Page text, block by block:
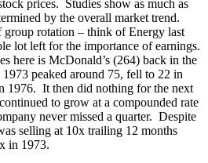
prices. Studies show as much as
by the overall market trend.
rotation – think of Energy last
lot left for the importance of earnings.
here is McDonald’s (264) back in the
peaked around 75, fell to 22 in
1976. It then did nothing for the next
to grow at a compounded rate
never missed a quarter. Despite
selling at 10x trailing 12 months
in 1973.